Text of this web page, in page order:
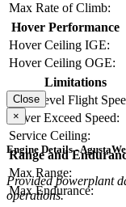
Max Rate of Climb:
Hover Performance
Hover Ceiling IGE:
Hover Ceiling OGE:
Limitations
Max Level Flight
Never Exceed Speed:
Service Ceiling:
Range and
Max Range:
Max Endurance:
Close
×
Engine Details -
Provided powerplant
operations.